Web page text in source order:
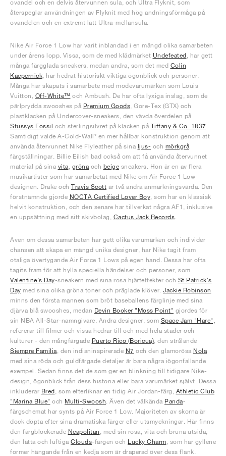
ovandel och en delvis återvunnen sula, och Ultra Flyknit, som
återspeglar användningen av Flyknit med hög andningsförmåga på
ovandelen och en extremt lätt Ultra-mellansula.
Nike Air Force 1 Low har varit inblandad i en mängd olika samarbeten
under årens lopp. Vissa, som de med klädmärket Undefeated, har gett
många färgglada sneakers, medan andra, som det med Colin
Kaepernick, har hedrat historiskt viktiga ögonblick och personer.
Många har skapats i samarbete med modevarumärken som Louis
Vuitton, Off-White™ och Ambush. De har ofta lyxiga inslag, som de
pärlprydda swooshes på Premium Goods, Gore-Tex (GTX) och
plastklacken på Undercover-sneakers, den vävda överdelen på
Stussys Fossil och sterlingsilvret på klacken på Tiffany & Co. 1837 .
Samtidigt valde A-Cold-Wall* en mer hållbar konstruktion genom att
använda återvunnet Nike Flyleather på sina ljus- och mörkgrå
färgställningar. Billie Eilish bad också om att få använda återvunnet
material på sina vita, grönaoch beige sneakers. Hon är en av flera
musikartister som har samarbetat med Nike om Air Force 1 Low-
designen. Drake och Travis Scott är två andra anmärkningsvärda. Den
förstnämnde gjorde NOCTA Certified Lover Boy, som har en klassisk
helvit konstruktion, och den senare har tillverkat några AF1, inklusive
en uppsättning med sitt skivbolag, Cactus Jack Records.
Även om dessa samarbeten har gett olika varumärken och individer
chansen att skapa en mängd unika designer, har Nike tagit fram
otaliga övertygande Air Force 1 Lows på egen hand. Dessa har ofta
tagits fram för att hylla speciella händelser och personer, som
Valentine’s Day-sneakern med sina rosa hjärteffekter och St Patrick's
Day med sina olika gröna toner och präglade klöver. Jackie Robinson
minns den första mannen som bröt baseballens färglinje med sina
djärva blå swooshes, medan Devin Booker "Moss Point" gjordes för
sin NBA All-Star-namngivare. Andra designer, som Space Jam "Hare",
refererar till filmer och vissa hedrar till och med hela städer och
kulturer - den mångfärgade Puerto Rico (Boricua), den strålande
Siempre Familia, den indianinspirerade N7 och den glamorösa Nola
med sina röda och guldfärgade detaljer är bara några iögonfallande
exempel. Sedan finns det de som ger en blinkning till tidigare Nike-
design, ögonblick från dess historia eller bara varumärket självt. Dessa
inkluderar Bred, som efterliknar en tidig Air Jordan-färg, Athletic Club
"Marina Blue" och Multi-Swoosh. Även det välkända Panda-
färgschemat har synts på Air Force 1 Low. Majoriteten av skorna är
dock döpta efter sina dramatiska färger eller utsmyckningar. Här finns
den färgblockerade Neapolitan , med sin rosa, vita och bruna utsida,
den lätta och luftiga Clouds-färgen och Lucky Charm, som har gyllene
former hängande från en kedja som är draperad över dess flank.